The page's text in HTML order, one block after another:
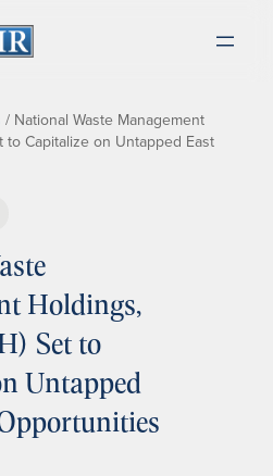
/ National Waste Management
to Capitalize on Untapped East
Holdings,
Set to
Untapped